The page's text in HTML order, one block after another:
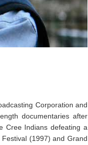
Corporation and
documentaries after
Cree Indians defeating a
(1997) and Grand